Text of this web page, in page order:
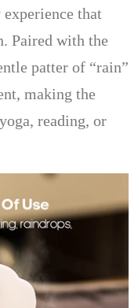
that
Paired with the
patter of “rain”
making the
reading, or